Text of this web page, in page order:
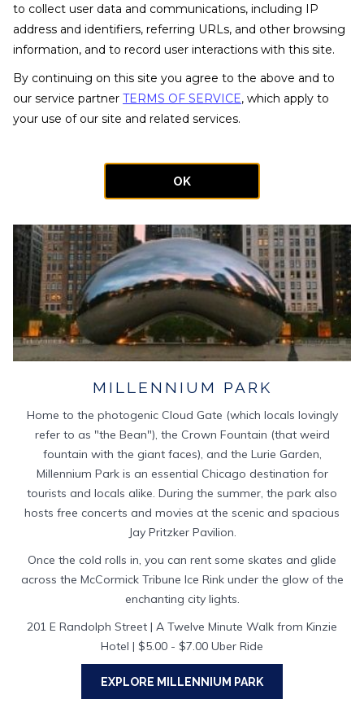
to collect user data and communications, including IP
address and identifiers, referring URLs, and other browsing
information, and to record user interactions with this site.
By continuing on this site you agree to the above and to
our service partner TERMS OF SERVICE, which apply to
your use of our site and related services.
OK
Millennium Park for your requisite selfie in front of the Bean or
seeing a show at the legendary Chicago Theatre, Kinzie Hotel
will put you front and center for Chicago's most important
Read more
MILLENNIUM PARK
Home to the photogenic Cloud Gate (which locals lovingly
refer to as "the Bean"), the Crown Fountain (that weird
fountain with the giant faces), and the Lurie Garden,
Millennium Park is an essential Chicago destination for
tourists and locals alike. During the summer, the park also
hosts free concerts and movies at the scenic and spacious
Jay Pritzker Pavilion.
Once the cold rolls in, you can rent some skates and glide
across the McCormick Tribune Ice Rink under the glow of the
enchanting city lights.
201 E Randolph Street | A Twelve Minute Walk from Kinzie
Hotel | $5.00 - $7.00 Uber Ride
EXPLORE MILLENNIUM PARKOPENS